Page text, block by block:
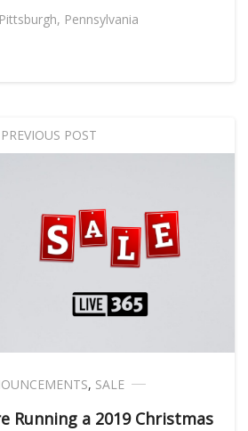
Pittsburgh, Pennsylvania
PREVIOUS POST
, SALE
Running a 2019 Christmas